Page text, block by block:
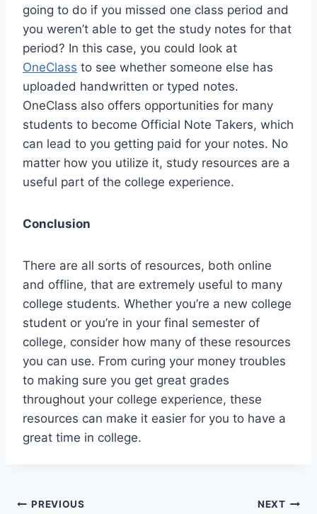
going to do if you missed one class period and
you weren’t able to get the study notes for that
period? In this case, you could look at
OneClass to see whether someone else has
uploaded handwritten or typed notes.
OneClass also offers opportunities for many
students to become Official Note Takers, which
can lead to you getting paid for your notes. No
matter how you utilize it, study resources are a
useful part of the college experience.
Conclusion
There are all sorts of resources, both online
and offline, that are extremely useful to many
college students. Whether you’re a new college
student or you’re in your final semester of
college, consider how many of these resources
you can use. From curing your money troubles
to making sure you get great grades
throughout your college experience, these
resources can make it easier for you to have a
great time in college.
Post
PREVIOUS NEXT